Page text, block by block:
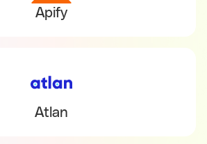
Apify
Atlan